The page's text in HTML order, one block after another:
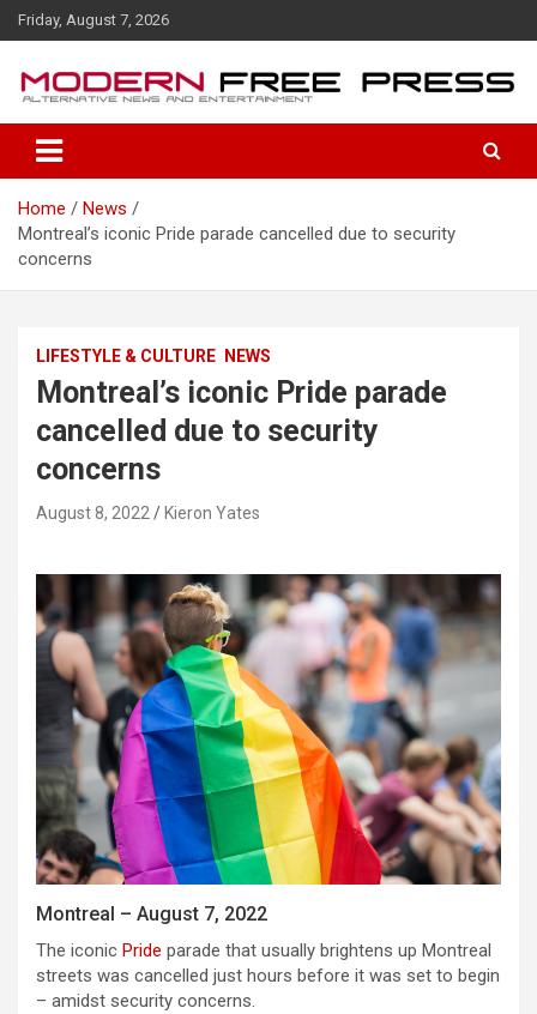
k
n
Friday, August 7, 2026
Home
News
Montreal’s iconic Pride parade cancelled due to security
concerns
LIFESTYLE & CULTURE NEWS
Montreal’s iconic Pride parade
cancelled due to security
concerns
August 8, 2022 Kieron Yates
Montreal – August 7, 2022
The iconic Pride parade that usually brightens up Montreal
streets was cancelled just hours before it was set to begin
– amidst security concerns.